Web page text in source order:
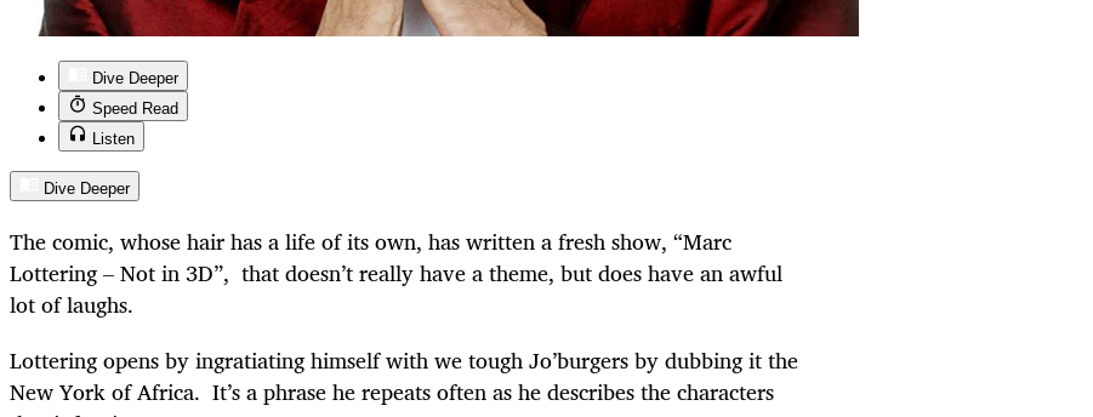
Dive Deeper
Speed Read
Listen
Dive Deeper
The comic, whose hair has a life of its own, has written a fresh show, “Marc
Lottering – Not in 3D”, that doesn’t really have a theme, but does have an awful
lot of laughs.
Lottering opens by ingratiating himself with we tough Jo’burgers by dubbing it the
New York of Africa. It’s a phrase he repeats often as he describes the characters